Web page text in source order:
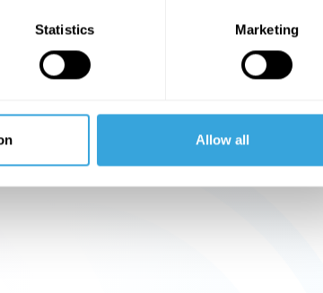
Statistics Marketing
Allow all